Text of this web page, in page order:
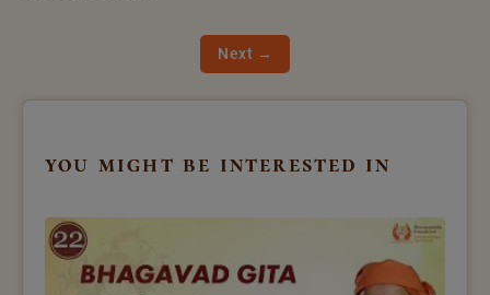
Next →
you might be interested in